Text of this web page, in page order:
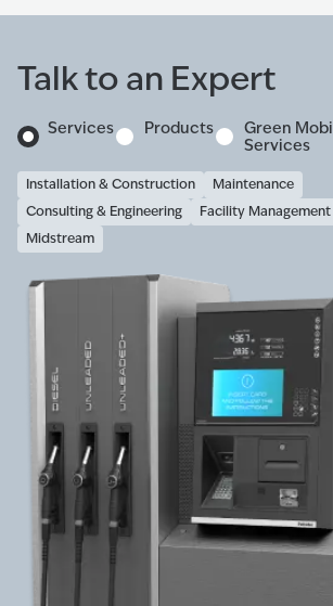
Talk to an Expert
Services Products
Green
Services
Installation & Construction
Maintenance
Consulting & Engineering
Facility Management
Midstream